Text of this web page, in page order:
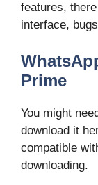
features,
interface,
Prime
You might
download it
compatible
downloading.